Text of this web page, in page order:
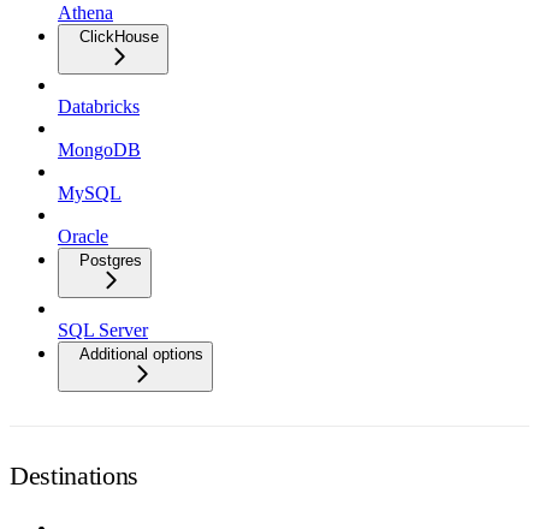
Athena
ClickHouse
Databricks
MongoDB
MySQL
Oracle
Postgres
SQL Server
Additional options
Destinations